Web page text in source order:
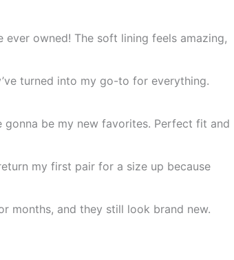
ever owned! The soft lining feels amazing,
turned into my go-to for everything.
gonna be my new favorites. Perfect fit and
my first pair for a size up because
months, and they still look brand new.